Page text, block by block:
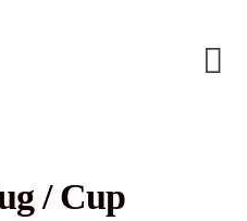
/ Cup